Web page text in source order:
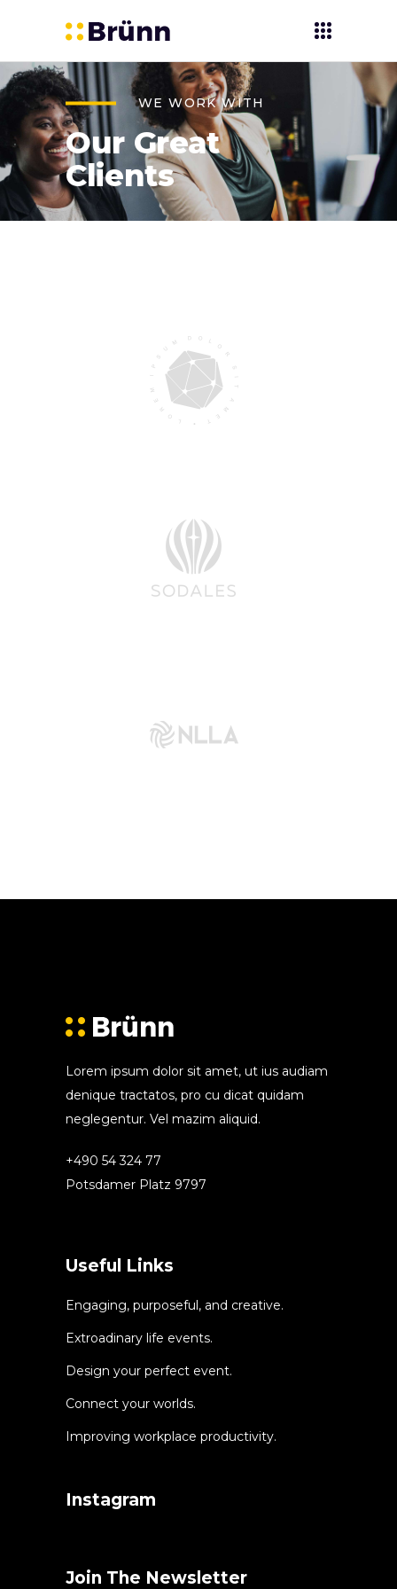
WE WORK WITH
Our Great
Clients
Lorem ipsum dolor sit amet, ut ius audiam
denique tractatos, pro cu dicat quidam
neglegentur. Vel mazim aliquid.
+490 54 324 77
Potsdamer Platz 9797
Useful Links
Engaging, purposeful, and creative.
Extroadinary life events.
Design your perfect event.
Connect your worlds.
Improving workplace productivity.
Instagram
Join The Newsletter